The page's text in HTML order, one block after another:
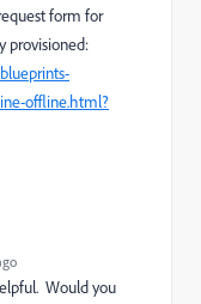
form for
provisioned:
offline.html?
Would you